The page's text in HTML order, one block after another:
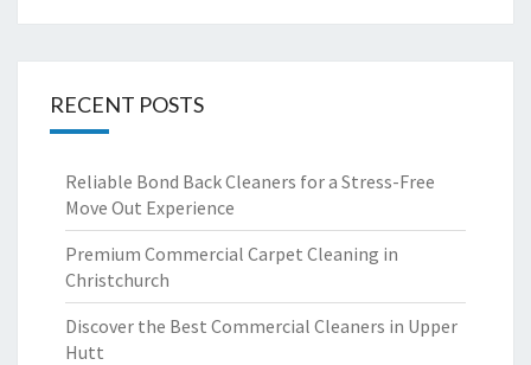
RECENT POSTS
Reliable Bond Back Cleaners for a Stress-Free
Move Out Experience
Premium Commercial Carpet Cleaning in
Christchurch
Discover the Best Commercial Cleaners in Upper
Hutt